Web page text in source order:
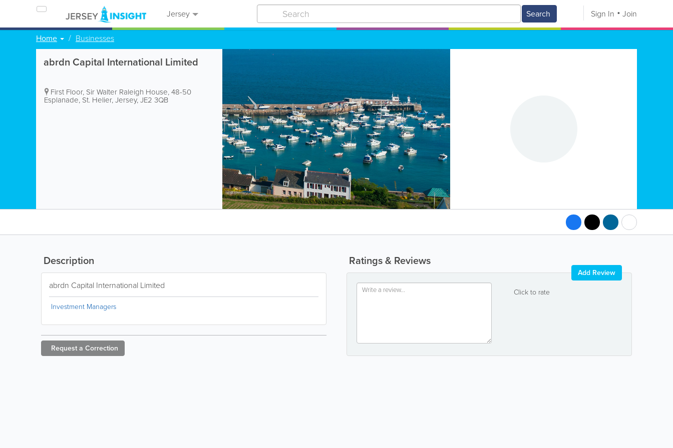
Jersey Search Sign In Join
Home Businesses
abrdn Capital International Limited
First Floor, Sir Walter Raleigh House,48-50
Esplanade, St. Helier,Jersey,JE2 3QB
Ratings & Reviews
Click to rate
Add Review
Description
abrdn Capital International Limited
Investment Managers
Request a Correction